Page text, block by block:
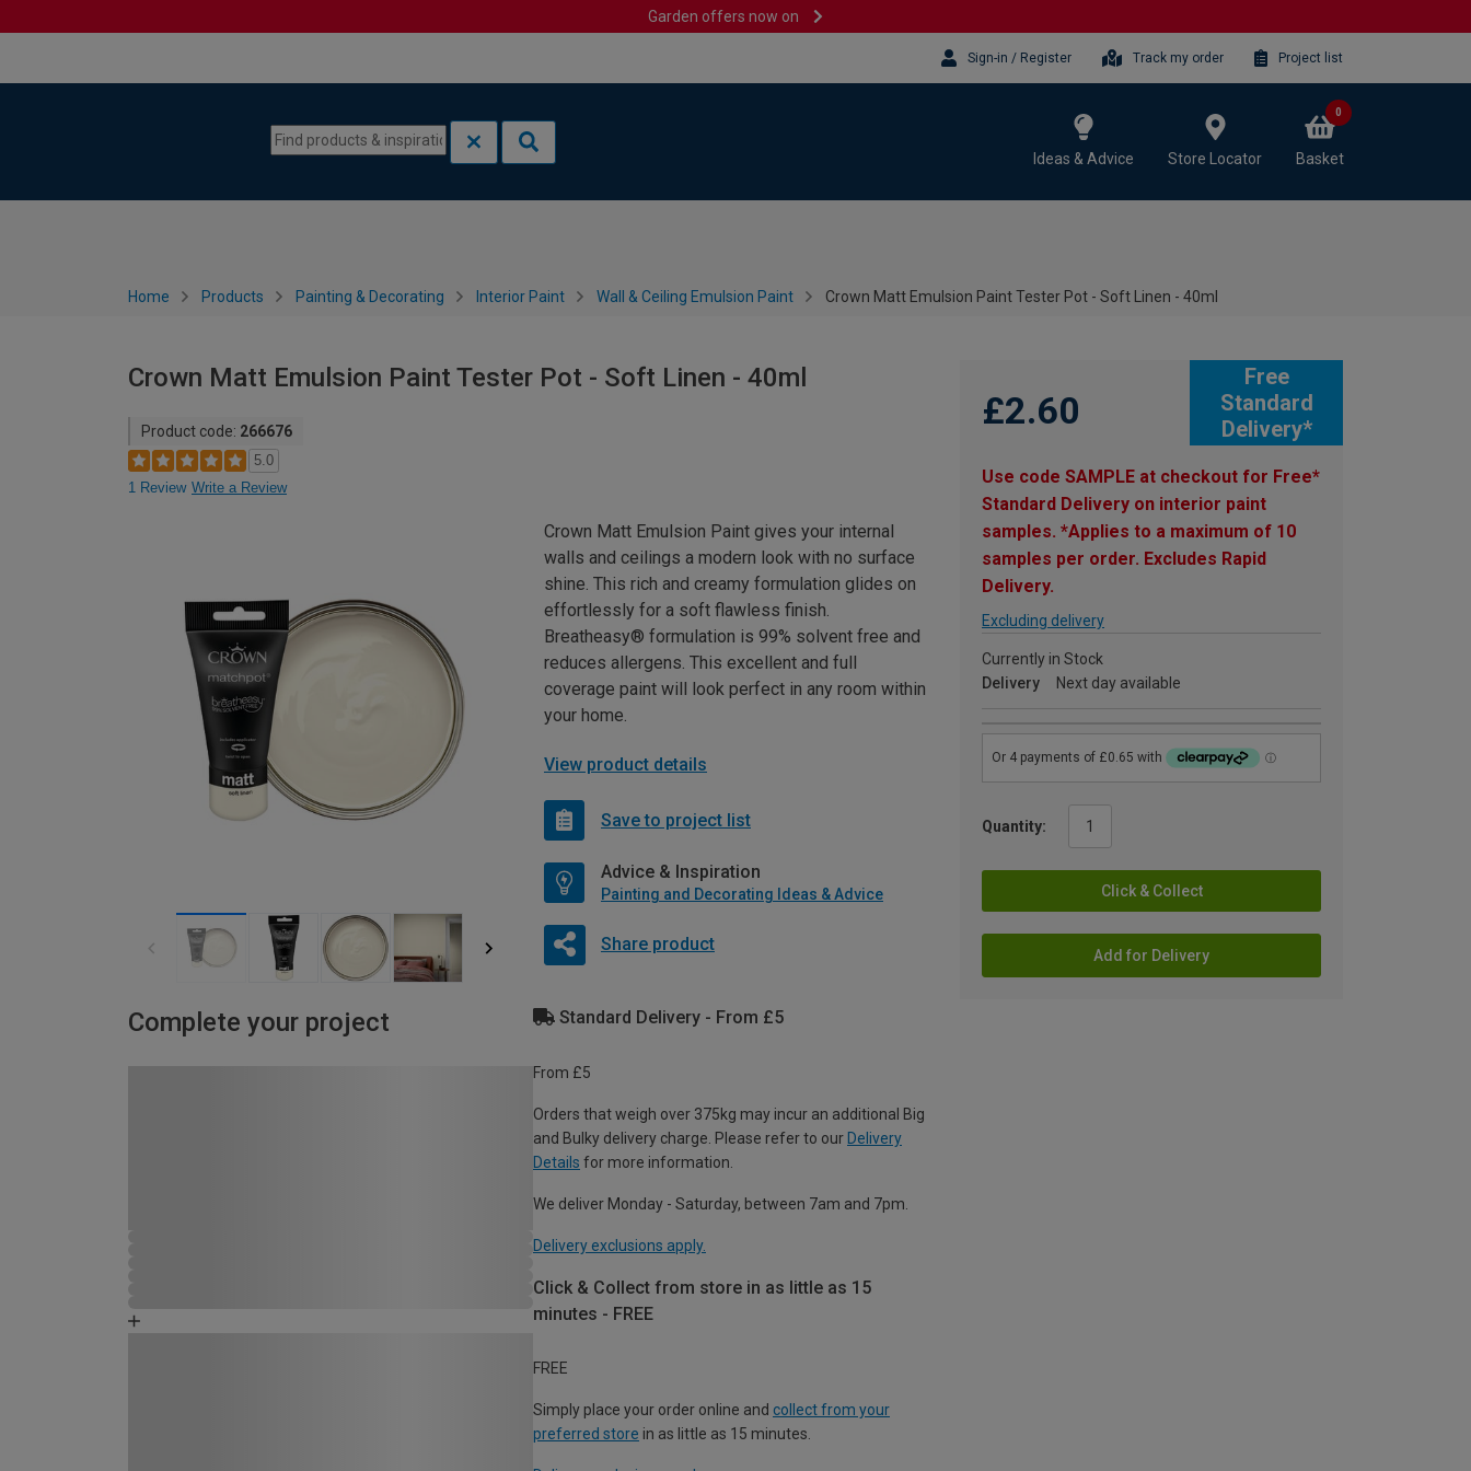
Garden offers now on
Sign-in / Register Track my order Project list
Ideas & Advice Store Locator Basket
0
Home Products Painting & Decorating Interior Paint Wall & Ceiling Emulsion Paint Crown Matt Emulsion Paint Tester Pot - Soft Linen - 40ml
Crown Matt Emulsion Paint Tester Pot - Soft Linen - 40ml
Product code: 266676
5.0
1 Review Write a Review
Free
Standard
Delivery*
£2.60
Use code SAMPLE at checkout for Free*
Standard Delivery on interior paint
samples. *Applies to a maximum of 10
samples per order. Excludes Rapid
Delivery.
Excluding delivery
Currently in Stock
Delivery
Next day available
Quantity:
Click & Collect
Add for Delivery
Crown Matt Emulsion Paint gives your internal
walls and ceilings a modern look with no surface
shine. This rich and creamy formulation glides on
effortlessly for a soft flawless finish.
Breatheasy® formulation is 99% solvent free and
reduces allergens. This excellent and full
coverage paint will look perfect in any room within
your home.
View product details
Save to project list
Advice & Inspiration
Painting and Decorating Ideas & Advice
Share product
Complete your project Standard Delivery - From £5
From £5
Orders that weigh over 375kg may incur an additional Big
and Bulky delivery charge. Please refer to our Delivery
Details for more information.
We deliver Monday - Saturday, between 7am and 7pm.
Delivery exclusions apply.
Click & Collect from store in as little as 15
minutes - FREE
FREE
Simply place your order online and collect from your
preferred store in as little as 15 minutes.